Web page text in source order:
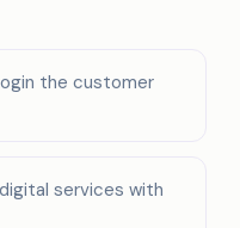
the customer
services with